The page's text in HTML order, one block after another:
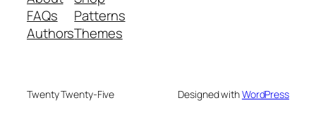
FAQs
Authors
Patterns
Themes
Twenty Twenty-Five Designed withWordPress